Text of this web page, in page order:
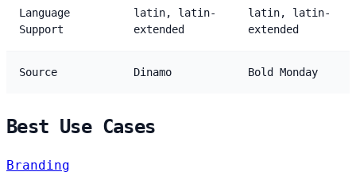
Language
Support
latin, latin-
extended
latin, latin-
extended
Source Dinamo Bold Monday
Best Use Cases
Branding